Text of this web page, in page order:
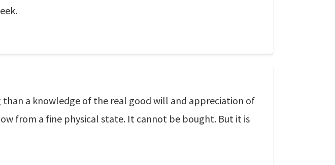
a knowledge of the real good will and appreciation of
from a fine physical state. It cannot be bought. But it is